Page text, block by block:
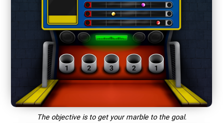
The objective is to get your marble to the goal.